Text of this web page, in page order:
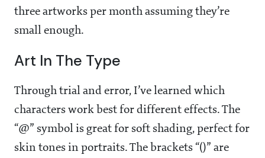
three artworks per month assuming they’re
small enough.
Art In The Type
Through trial and error, I’ve learned which
characters work best for different effects. The
“@” symbol is great for soft shading, perfect for
skin tones in portraits. The brackets “()” are